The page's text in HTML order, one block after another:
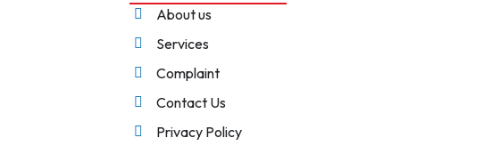
About us
Services
Complaint
Contact Us
Privacy Policy